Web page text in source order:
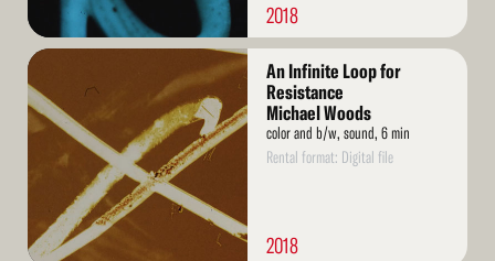
2018
Read
More
An Infinite Loop for
Resistance
Michael Woods
color and b/w, sound, 6 min
Rental format: Digital file
2018